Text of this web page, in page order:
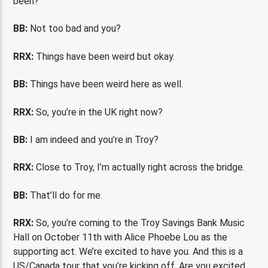
BB: Not too bad and you?
RRX: Things have been weird but okay.
BB: Things have been weird here as well.
RRX: So, you’re in the UK right now?
BB: I am indeed and you’re in Troy?
RRX: Close to Troy, I’m actually right across the bridge.
BB: That’ll do for me.
RRX: So, you’re coming to the Troy Savings Bank Music
Hall on October 11th with Alice Phoebe Lou as the
supporting act. We’re excited to have you. And this is a